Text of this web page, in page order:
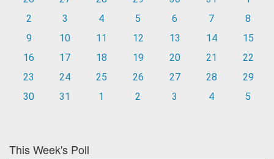
2
3 4 5 6 7
8
9
10 11 12 13 14
15
16
17 18 19 20 21
22
23
24 25 26 27 28
29
30
31 1 2 3 4 5
This Week's Poll